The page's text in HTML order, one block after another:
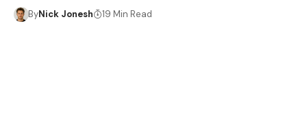
ByNick Jonesh 19 Min Read